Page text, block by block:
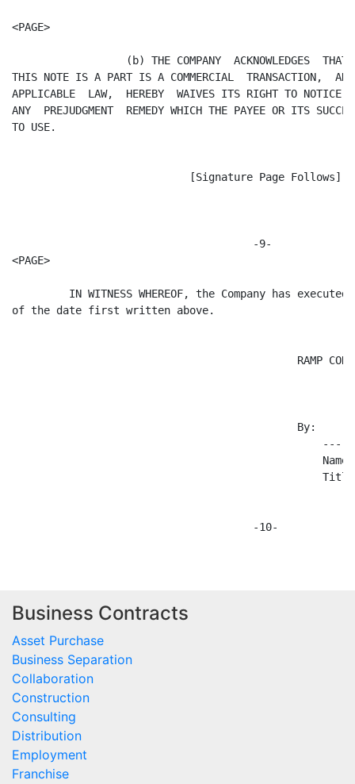
Business Contracts
Asset Purchase
Business Separation
Collaboration
Construction
Consulting
Distribution
Employment
Franchise